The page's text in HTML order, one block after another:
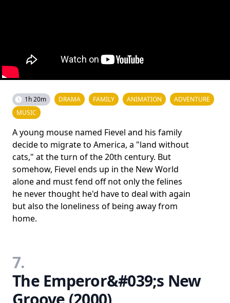
1h 20m DRAMA FAMILY ANIMATION
ADVENTURE
MUSIC
A young mouse named Fievel and his family
decide to migrate to America, a "land without
cats," at the turn of the 20th century. But
somehow, Fievel ends up in the New World
alone and must fend off not only the felines
he never thought he'd have to deal with again
but also the loneliness of being away from
home.
7.
The Emperor&#039;s New